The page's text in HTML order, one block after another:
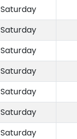
Saturday
Saturday
Saturday
Saturday
Saturday
Saturday
Saturday